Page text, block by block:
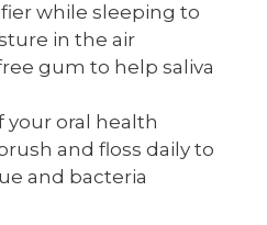
while sleeping to
in the air
gum to help saliva
your oral health
and floss daily to
and bacteria